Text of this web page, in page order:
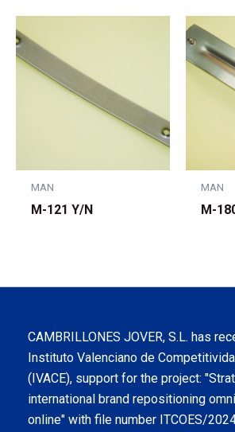
MAN
M-121 Y/N
MAN
M-
CAMBRILLONES JOVER, S.L. has
Instituto Valenciano de
(IVACE), support for the project:
international brand repositioning
online" with file number ITCOES/